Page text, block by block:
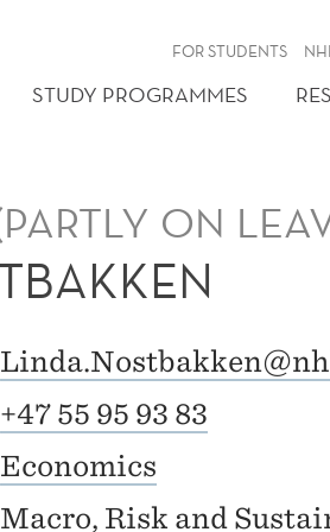
FOR STUDENTS
STUDY PROGRAMMES
ON
+47 55 95 93 83
Economics
Macro, Risk and